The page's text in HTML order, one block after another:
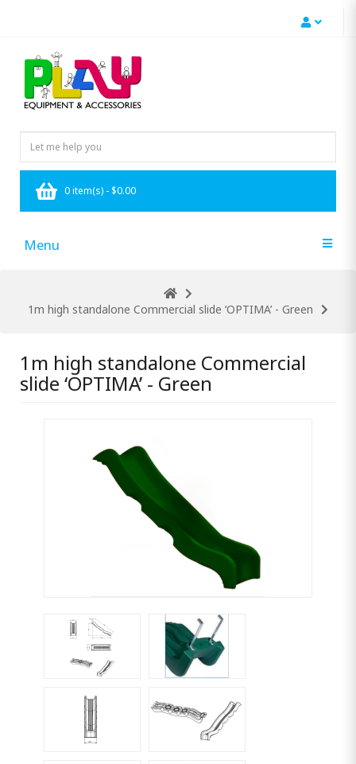
0 item(s) - $0.00
Menu
1m high standalone Commercial slide ‘OPTIMA’ - Green
1m high standalone Commercial
slide ‘OPTIMA’ - Green